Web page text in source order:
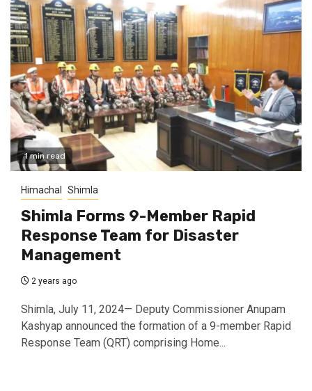
1 min read
Himachal Shimla
Shimla Forms 9-Member Rapid
Response Team for Disaster
Management
2 years ago
Shimla, July 11, 2024— Deputy Commissioner Anupam
Kashyap announced the formation of a 9-member Rapid
Response Team (QRT) comprising Home...